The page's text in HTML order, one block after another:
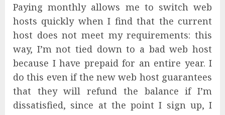
Paying monthly allows me to switch web
hosts quickly when I find that the current
host does not meet my requirements: this
way, I’m not tied down to a bad web host
because I have prepaid for an entire year. I
do this even if the new web host guarantees
that they will refund the balance if I’m
dissatisfied, since at the point I sign up, I